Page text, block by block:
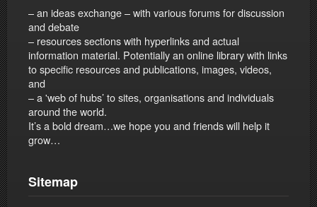
– an ideas exchange – with various forums for discussion
and debate
– resources sections with hyperlinks and actual
information material. Potentially an online library with links
to specific resources and publications, images, videos,
and
– a 'web of hubs’ to sites, organisations and individuals
around the world.
It’s a bold dream…we hope you and friends will help it
grow…
Sitemap